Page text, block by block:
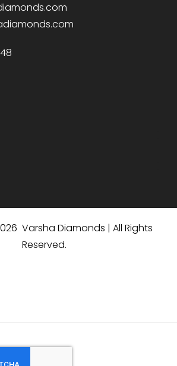
Varsha Diamonds | All Rights
Reserved.